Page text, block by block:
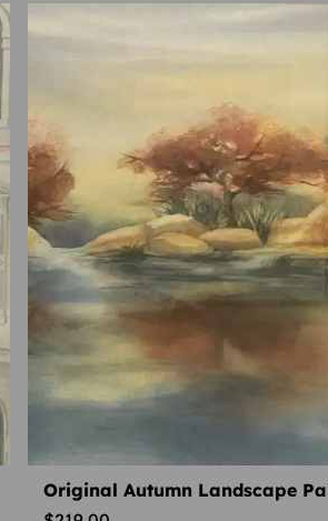
Original Autumn Landscape